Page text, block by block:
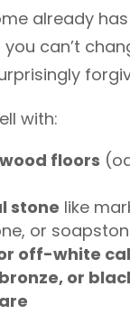
already
can’t
with:
floors
stone like
or
off-white
or